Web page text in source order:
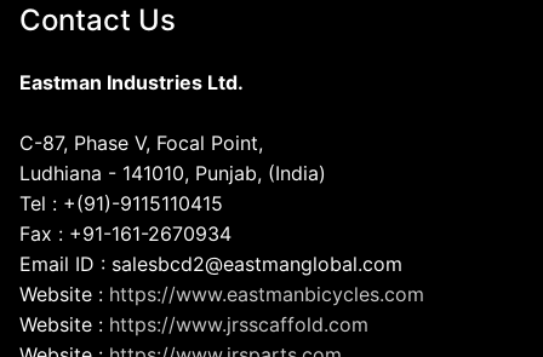
Contact Us
Eastman Industries Ltd.
C-87, Phase V, Focal Point,
Ludhiana - 141010, Punjab, (India)
Tel : +(91)-9115110415
Fax : +91-161-2670934
Email ID : salesbcd2@eastmanglobal.com
Website : https://www.eastmanbicycles.com
Website : https://www.jrsscaffold.com